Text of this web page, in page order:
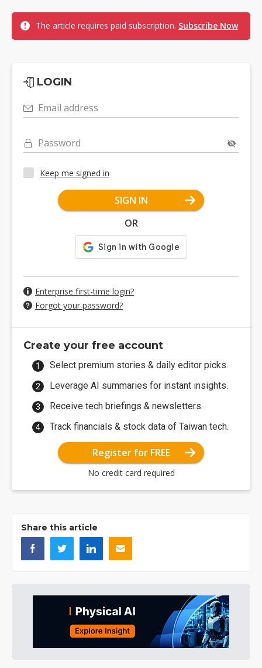
The article requires paid subscription. Subscribe Now
LOGIN
Email address
Password
Keep me signed in
SIGN IN
OR
Enterprise first-time login?
Forgot your password?
Create your free account
Select premium stories & daily editor picks.
Leverage AI summaries for instant insights.
Receive tech briefings & newsletters.
Track financials & stock data of Taiwan tech.
Register for FREE
No credit card required
Share this article